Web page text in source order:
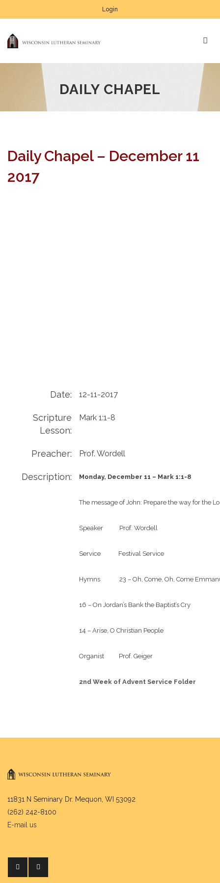
Login
DAILY CHAPEL
Daily Chapel – December 11
2017
Date: 12-11-2017
Scripture
Lesson:
Mark 1:1-8
Preacher: Prof. Wordell
Description: Monday, December 11 – Mark 1:1-8
The message of John: Prepare the way for the
Speaker           Prof. Wordell
Service            Festival Service
Hymns             23 – Oh, Come, Oh, Come
16 – On Jordan’s Bank the Baptist’s Cry
14 – Arise, O Christian People
Organist          Prof. Geiger
2nd Week of Advent Service Folder
11831 N Seminary Dr. Mequon, WI 53092
(262) 242-8100
E-mail us